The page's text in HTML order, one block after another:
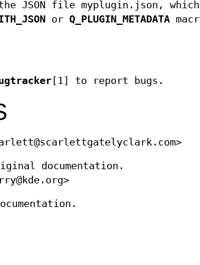
JSON file myplugin.json,
or Q_PLUGIN_METADATA
[1] to report bugs.
documentation.